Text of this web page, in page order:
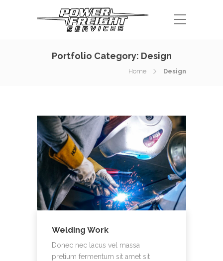
Portfolio Category: Design
Home Design
Welding Work
Donec nec lacus vel massa
pretium fermentum sit amet sit